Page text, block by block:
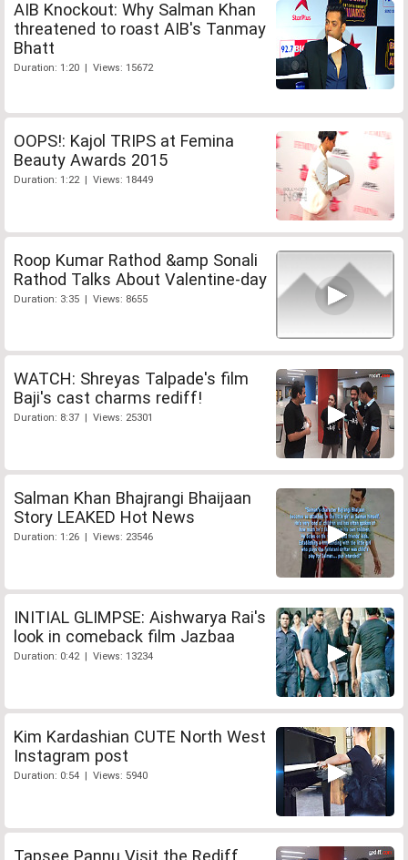
AIB Knockout: Why Salman Khan
threatened to roast AIB's Tanmay
Bhatt
Duration: 1:20 | Views: 15672
OOPS!: Kajol TRIPS at Femina
Beauty Awards 2015
Duration: 1:22 | Views: 18449
Roop Kumar Rathod &amp Sonali
Rathod Talks About Valentine-day
Duration: 3:35 | Views: 8655
WATCH: Shreyas Talpade's film
Baji's cast charms rediff!
Duration: 8:37 | Views: 25301
Salman Khan Bhajrangi Bhaijaan
Story LEAKED Hot News
Duration: 1:26 | Views: 23546
INITIAL GLIMPSE: Aishwarya Rai's
look in comeback film Jazbaa
Duration: 0:42 | Views: 13234
Kim Kardashian CUTE North West
Instagram post
Duration: 0:54 | Views: 5940
Tapsee Pannu Visit the Rediff